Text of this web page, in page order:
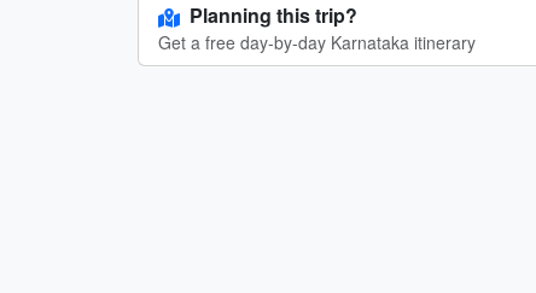
Planning this trip?
Get a free day-by-day Karnataka itinerary